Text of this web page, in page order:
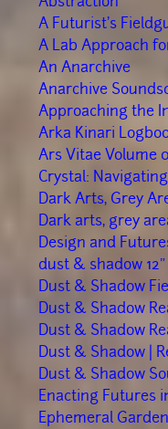
A Futurist's
A Lab Approach
An Anarchive
Anarchive
Approaching the
Arka Kinari
Ars Vitae Volume
Crystal:
Dark Arts, Grey
Dark arts, grey
Design and
dust & shadow 12"
Dust & Shadow
Dust & Shadow
Dust & Shadow
Dust & Shadow |
Dust & Shadow
Enacting Futures
Ephemeral Garden